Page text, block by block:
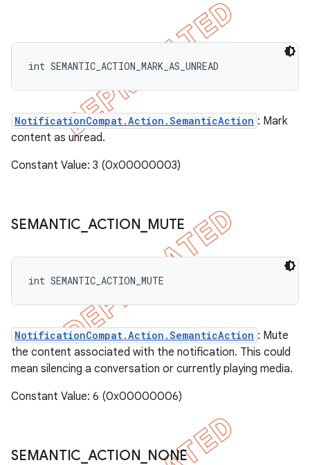
int SEMANTIC_ACTION_MARK_AS_UNREAD
NotificationCompat.Action.SemanticAction : Mark
content as unread.
Constant Value: 3 (0x00000003)
SEMANTIC ACTION MUTE
int SEMANTIC_ACTION_MUTE
NotificationCompat.Action.SemanticAction : Mute
the content associated with the notification. This could
mean silencing a conversation or currently playing media.
Constant Value: 6 (0x00000006)
SEMANTIC ACTION NONE